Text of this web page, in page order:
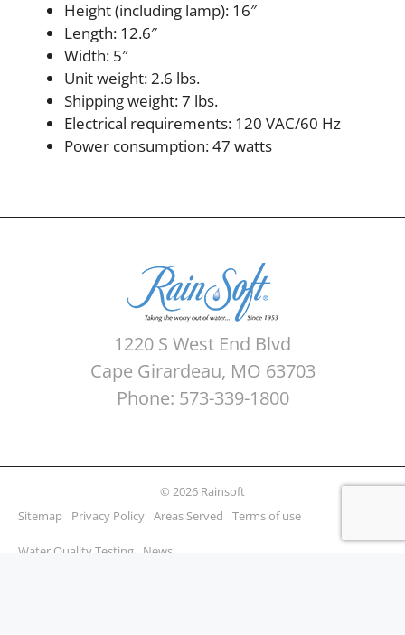
Height (including lamp): 16″
Length: 12.6″
Width: 5″
Unit weight: 2.6 lbs.
Shipping weight: 7 lbs.
Electrical requirements: 120 VAC/60 Hz
Power consumption: 47 watts
1220 S West End Blvd
Cape Girardeau, MO 63703
Phone: 573-339-1800
© 2026 Rainsoft
Sitemap
Privacy Policy Areas Served Terms of use
Water Quality Testing News